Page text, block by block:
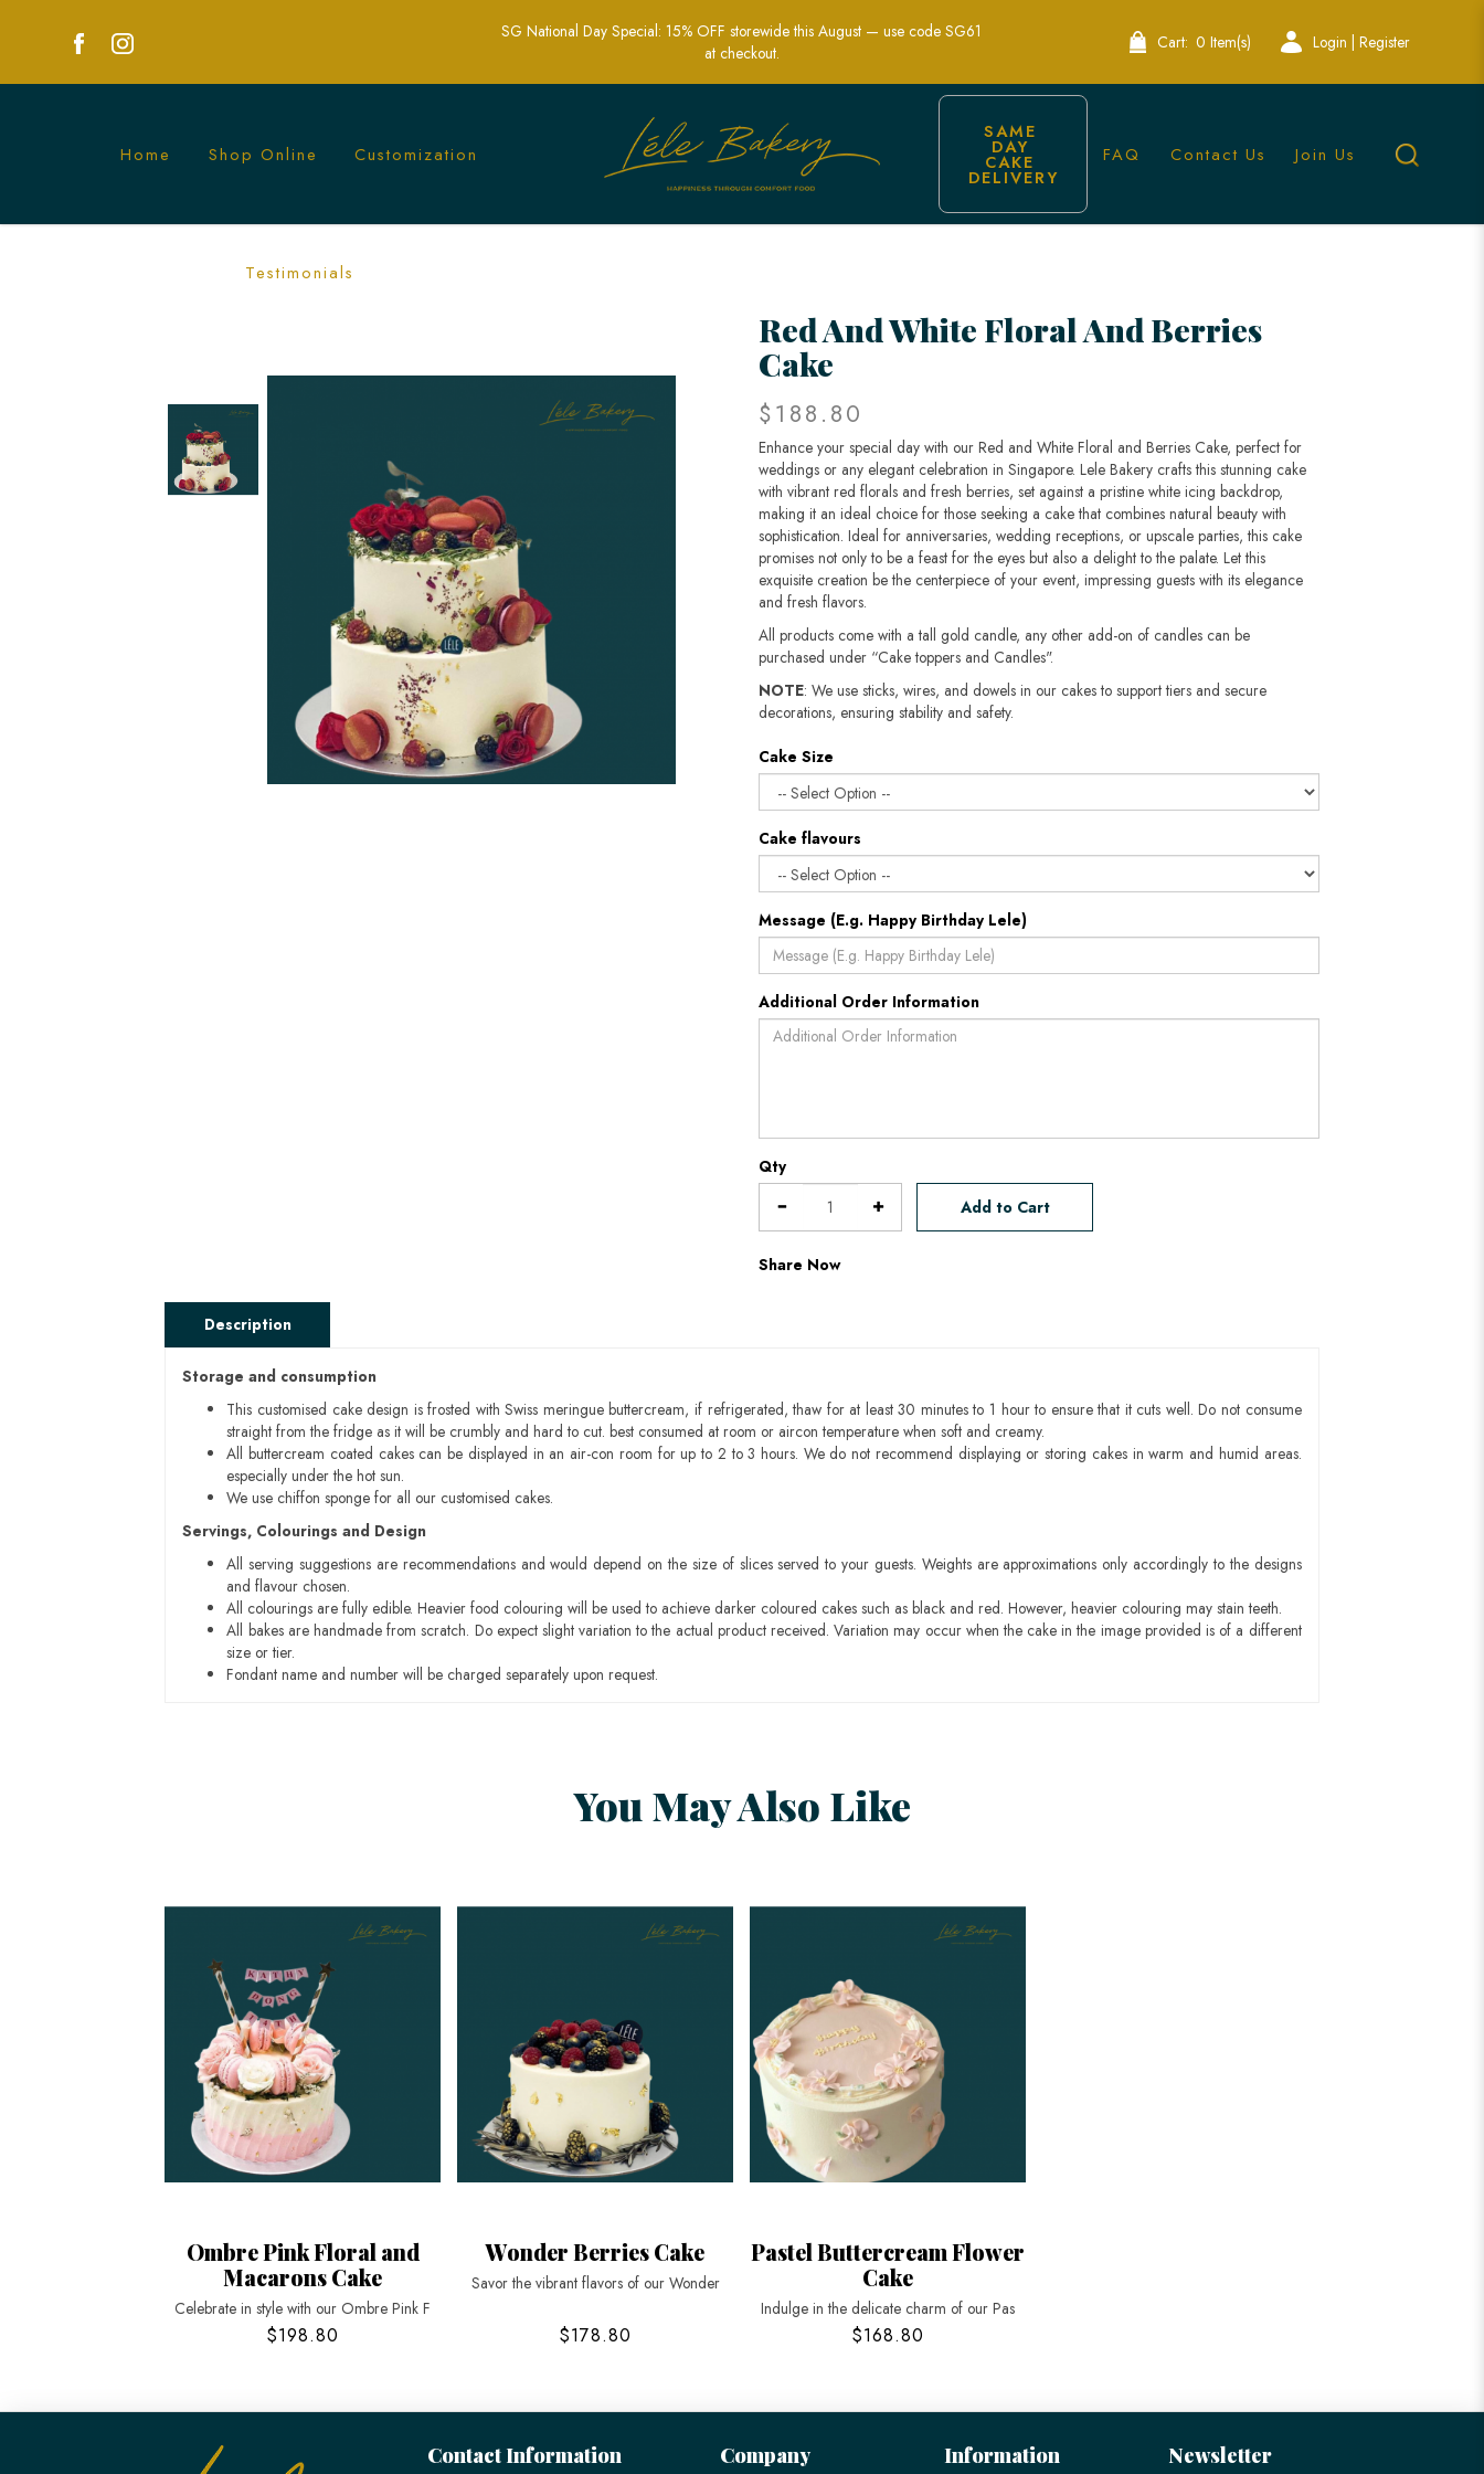
Red and White Floral and Berries Cake | Elegant Wedding and Celebration Cakes | Lele Bakery Singapore
SG National Day Special: 15% OFF storewide this August — use code SG61
at checkout.
Cart: 0 Item(s) Login | Register
Home Shop Online Customization
Testimonials
SAME
DAY
CAKE
DELIVERY
FAQ Contact Us Join Us
Red And White Floral And Berries
Cake
$188.80
Enhance your special day with our Red and White Floral and Berries Cake, perfect for
weddings or any elegant celebration in Singapore. Lele Bakery crafts this stunning cake
with vibrant red florals and fresh berries, set against a pristine white icing backdrop,
making it an ideal choice for those seeking a cake that combines natural beauty with
sophistication. Ideal for anniversaries, wedding receptions, or upscale parties, this cake
promises not only to be a feast for the eyes but also a delight to the palate. Let this
exquisite creation be the centerpiece of your event, impressing guests with its elegance
and fresh flavors.
All products come with a tall gold candle, any other add-on of candles can be
purchased under “Cake toppers and Candles".
NOTE: We use sticks, wires, and dowels in our cakes to support tiers and secure
decorations, ensuring stability and safety.​​​​​​​
Cake Size
Cake flavours
Message (E.g. Happy Birthday Lele)
Additional Order Information
Qty
Add to Cart
Share Now
Description
Storage and consumption
This customised cake design is frosted with Swiss meringue buttercream, if refrigerated, thaw for at least 30 minutes to 1 hour to ensure that it cuts well. Do not consume
straight from the fridge as it will be crumbly and hard to cut. best consumed at room or aircon temperature when soft and creamy.
All buttercream coated cakes can be displayed in an air-con room for up to 2 to 3 hours. We do not recommend displaying or storing cakes in warm and humid areas.
especially under the hot sun.
We use chiffon sponge for all our customised cakes.
Servings, Colourings and Design
All serving suggestions are recommendations and would depend on the size of slices served to your guests. Weights are approximations only accordingly to the designs
and flavour chosen.
All colourings are fully edible. Heavier food colouring will be used to achieve darker coloured cakes such as black and red. However, heavier colouring may stain teeth.
All bakes are handmade from scratch. Do expect slight variation to the actual product received. Variation may occur when the cake in the image provided is of a different
size or tier.
Fondant name and number will be charged separately upon request.
You May Also Like
Ombre Pink Floral and
Macarons Cake
Celebrate in style with our Ombre Pink F
$198.80
Wonder Berries Cake
Savor the vibrant flavors of our Wonder
$178.80
Pastel Buttercream Flower
Cake
Indulge in the delicate charm of our Pas
$168.80
Contact Information Company Information Newsletter